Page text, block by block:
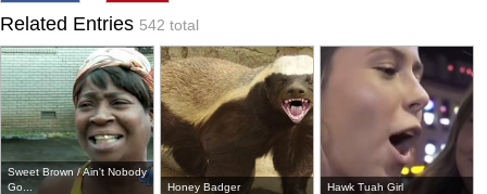
Related Entries 542 total
Sweet Brown / Ain't Nobody
Go...
Honey Badger Hawk Tuah Girl